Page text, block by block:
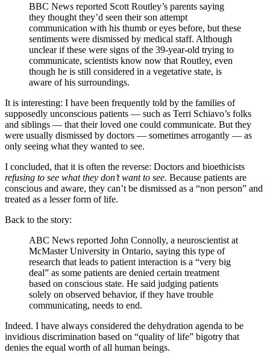
BBC News reported Scott Routley’s parents saying
they thought they’d seen their son attempt
communication with his thumb or eyes before, but these
sentiments were dismissed by medical staff. Although
unclear if these were signs of the 39-year-old trying to
communicate, scientists know now that Routley, even
though he is still considered in a vegetative state, is
aware of his surroundings.
It is interesting: I have been frequently told by the families of
supposedly unconscious patients — such as Terri Schiavo’s folks
and siblings — that their loved one could communicate. But they
were usually dismissed by doctors — sometimes arrogantly — as
only seeing what they wanted to see.
I concluded, that it is often the reverse: Doctors and bioethicists
refusing to see what they don’t want to see. Because patients are
conscious and aware, they can’t be dismissed as a “non person” and
treated as a lesser form of life.
Back to the story:
ABC News reported John Connolly, a neuroscientist at
McMaster University in Ontario, saying this type of
research that leads to patient interaction is a “very big
deal” as some patients are denied certain treatment
based on conscious state. He said judging patients
solely on observed behavior, if they have trouble
communicating, needs to end.
Indeed. I have always considered the dehydration agenda to be
invidious discrimination based on “quality of life” bigotry that
denies the equal worth of all human beings.